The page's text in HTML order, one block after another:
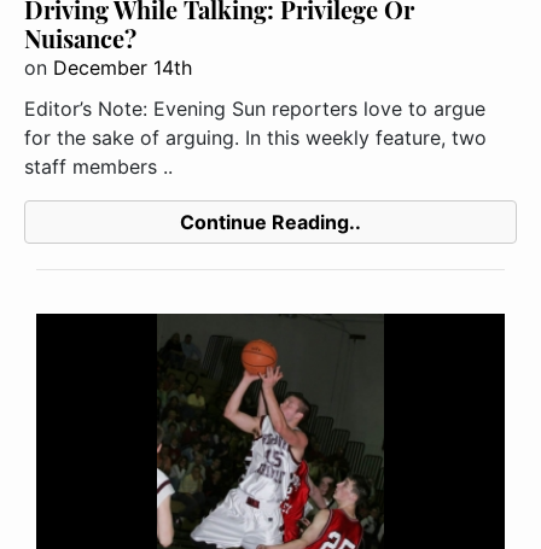
Driving While Talking: Privilege Or
Nuisance?
on December 14th
Editor’s Note: Evening Sun reporters love to argue
for the sake of arguing. In this weekly feature, two
staff members ..
Continue Reading..